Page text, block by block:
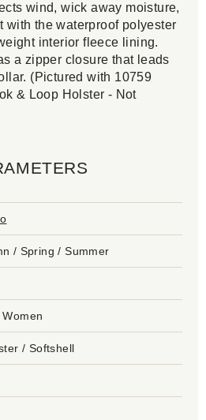
wind, wick away moisture,
with the waterproof polyester
interior fleece lining.
a zipper closure that leads
(Pictured with 10759
& Loop Holster - Not
/ Spring / Summer
/ Softshell